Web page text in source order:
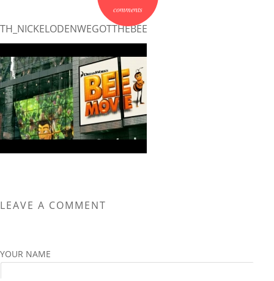
comments
TH_NICKELODENWEGOTTHEBEE
LEAVE A COMMENT
YOUR NAME